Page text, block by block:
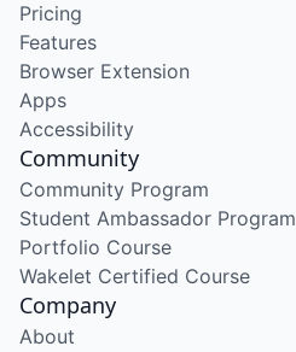
Pricing
Features
Browser Extension
Apps
Accessibility
Community
Community Program
Student Ambassador Program
Portfolio Course
Wakelet Certified Course
Company
About